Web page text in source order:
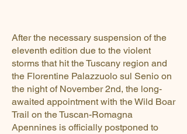
After the necessary suspension of the
eleventh edition due to the violent
storms that hit the Tuscany region and
the Florentine Palazzuolo sul Senio on
the night of November 2nd, the long-
awaited appointment with the Wild Boar
Trail on the Tuscan-Romagna
Apennines is officially postponed to